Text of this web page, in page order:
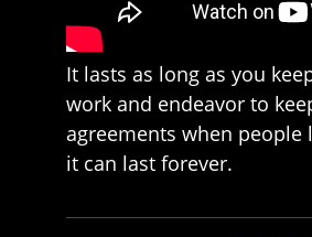
It lasts as long as you
work and endeavor to
agreements when people
it can last forever.